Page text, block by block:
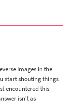
images in the
start shouting things
encountered this
isn't as